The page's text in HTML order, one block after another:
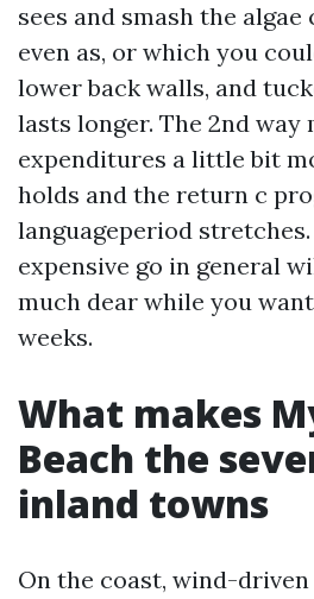
sees and smash the
even as, or which you
lower back walls, and
lasts longer. The 2nd
expenditures a little bit
holds and the return c
languageperiod
expensive go in general
much dear while you
weeks.
What makes
Beach the
inland towns
On the coast, wind-